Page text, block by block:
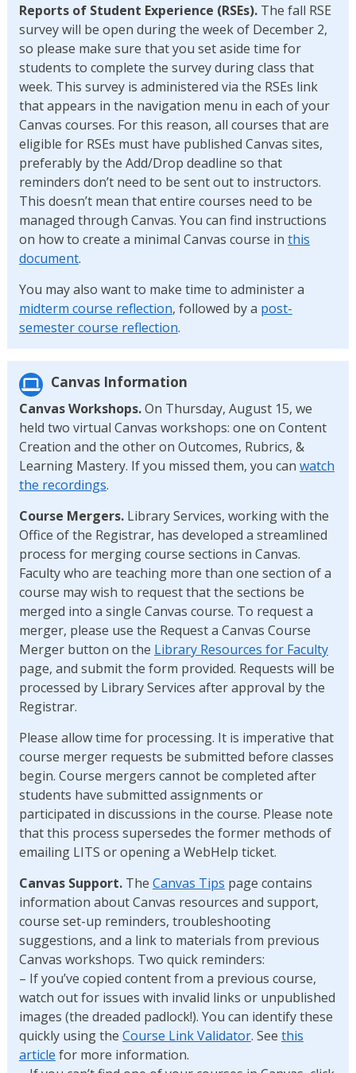
Reports of Student Experience (RSEs).The fall RSE
survey will be open during the week of December 2,
so please make sure that you set aside time for
students to complete the survey during class that
week. This survey is administered via the RSEs link
that appears in the navigation menu in each of your
Canvas courses. For this reason, all courses that are
eligible for RSEs must have published Canvas sites,
preferably by the Add/Drop deadline so that
reminders don’t need to be sent out to instructors.
This doesn’t mean that entire courses need to be
managed through Canvas. You can find instructions
on how to create a minimal Canvas course in this
document.
You may also want to make time to administer a
midterm course reflection, followed by a post-
semester course reflection.
Canvas Information
Canvas Workshops.On Thursday, August 15, we
held two virtual Canvas workshops: one on Content
Creation and the other on Outcomes, Rubrics, &
Learning Mastery. If you missed them, you can watch
the recordings.
Course Mergers.Library Services, working with the
Office of the Registrar, has developed a streamlined
process for merging course sections in Canvas.
Faculty who are teaching more than one section of a
course may wish to request that the sections be
merged into a single Canvas course. To request a
merger, please use the Request a Canvas Course
Merger button on the Library Resources for Faculty
page, and submit the form provided. Requests will be
processed by Library Services after approval by the
Registrar.
Please allow time for processing. It is imperative that
course merger requests be submitted before classes
begin. Course mergers cannot be completed after
students have submitted assignments or
participated in discussions in the course. Please note
that this process supersedes the former methods of
emailing LITS or opening a WebHelp ticket.
Canvas Support.The Canvas Tips page contains
information about Canvas resources and support,
course set-up reminders, troubleshooting
suggestions, and a link to materials from previous
Canvas workshops. Two quick reminders:
– If you’ve copied content from a previous course,
watch out for issues with invalid links or unpublished
images (the dreaded padlock!). You can identify these
quickly using the Course Link Validator. See this
article for more information.